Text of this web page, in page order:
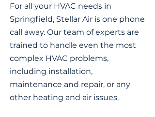
For all your HVAC needs in
Springfield, Stellar Air is one phone
call away. Our team of experts are
trained to handle even the most
complex HVAC problems,
including installation,
maintenance and repair, or any
other heating and air issues.